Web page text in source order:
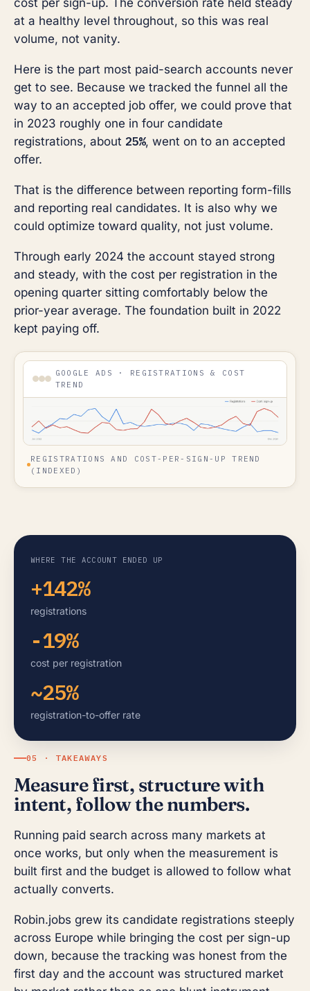
at a healthy level throughout, so this was real
volume, not vanity.
Here is the part most paid-search accounts never
get to see. Because we tracked the funnel all the
way to an accepted job offer, we could prove that
in 2023 roughly one in four candidate
registrations, about 25%, went on to an accepted
offer.
That is the difference between reporting form-fills
and reporting real candidates. It is also why we
could optimize toward quality, not just volume.
Through early 2024 the account stayed strong
and steady, with the cost per registration in the
opening quarter sitting comfortably below the
prior-year average. The foundation built in 2022
kept paying off.
GOOGLE ADS · REGISTRATIONS & COST
TREND
REGISTRATIONS AND COST-PER-SIGN-UP TREND
(INDEXED)
WHERE THE ACCOUNT ENDED UP
+142%
registrations
-19%
cost per registration
~25%
registration-to-offer rate
05 · TAKEAWAYS
Measure first, structure with
intent, follow the numbers.
Running paid search across many markets at
once works, but only when the measurement is
built first and the budget is allowed to follow what
actually converts.
Robin.jobs grew its candidate registrations steeply
across Europe while bringing the cost per sign-up
down, because the tracking was honest from the
first day and the account was structured market